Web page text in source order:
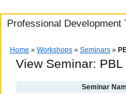
Professional Development
Home » Workshops » Seminars »
View Seminar:
Seminar